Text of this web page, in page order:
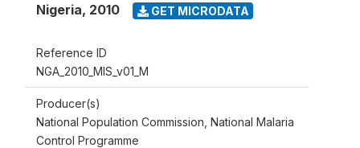
Nigeria, 2010 GET MICRODATA
Reference ID
NGA_2010_MIS_v01_M
Producer(s)
National Population Commission, National Malaria
Control Programme